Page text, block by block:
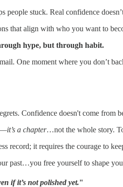
people stuck. Real confidence
that align with who you want to
hype, but through habit.
One moment where you don’t
Confidence doesn't come from
it’s a chapter…not the whole story.
record; it requires the courage to
past…you free yourself to shape
if it’s not polished yet."